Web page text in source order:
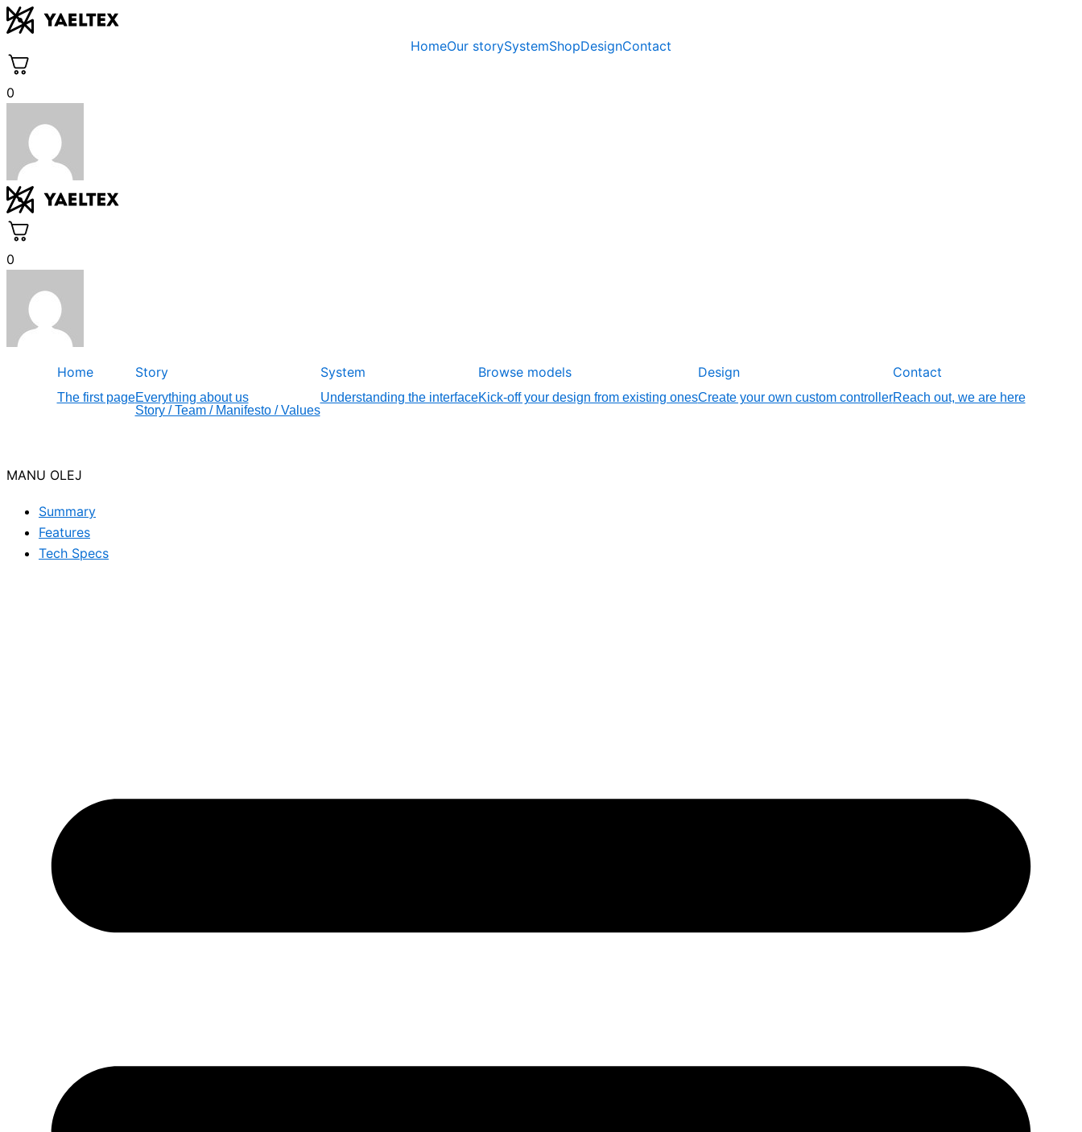
Skip
to
content
HomeOur storySystemShopDesignContact
0
0
Home
The first page
Story
Everything about us
Story / Team / Manifesto / Values
System
Understanding the interface
Browse models
Kick-off your design from existing ones
Design
Create your own custom controller
Contact
Reach out, we are here
MANU OLEJ
Summary
Features
Tech Specs